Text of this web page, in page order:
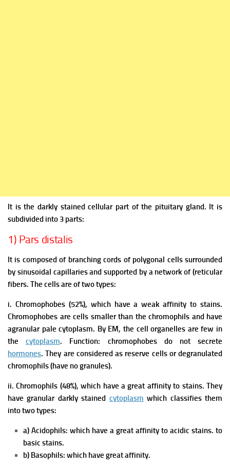
It is the darkly stained cellular part of the pituitary gland. It is
subdivided into 3 parts:
1) Pars distalis
It is composed of branching cords of polygonal cells surrounded
by sinusoidal capillaries and supported by a network of (reticular
fibers. The cells are of two types:
i. Chromophobes (52%), which have a weak affinity to stains.
Chromophobes are cells smaller than the chromophils and have
agranular pale cytoplasm. By EM, the cell organelles are few in
thecytoplasm. Function: chromophobes do not secrete
hormones. They are considered as reserve cells or degranulated
chromophils (have no granules).
ii. Chromophils (48%), which have a great affinity to stains. They
have granular darkly stained cytoplasm which classifies them
into two types:
a) Acidophils: which have a great affinity to acidic stains. to
basic stains.
b) Basophils: which have great affinity.